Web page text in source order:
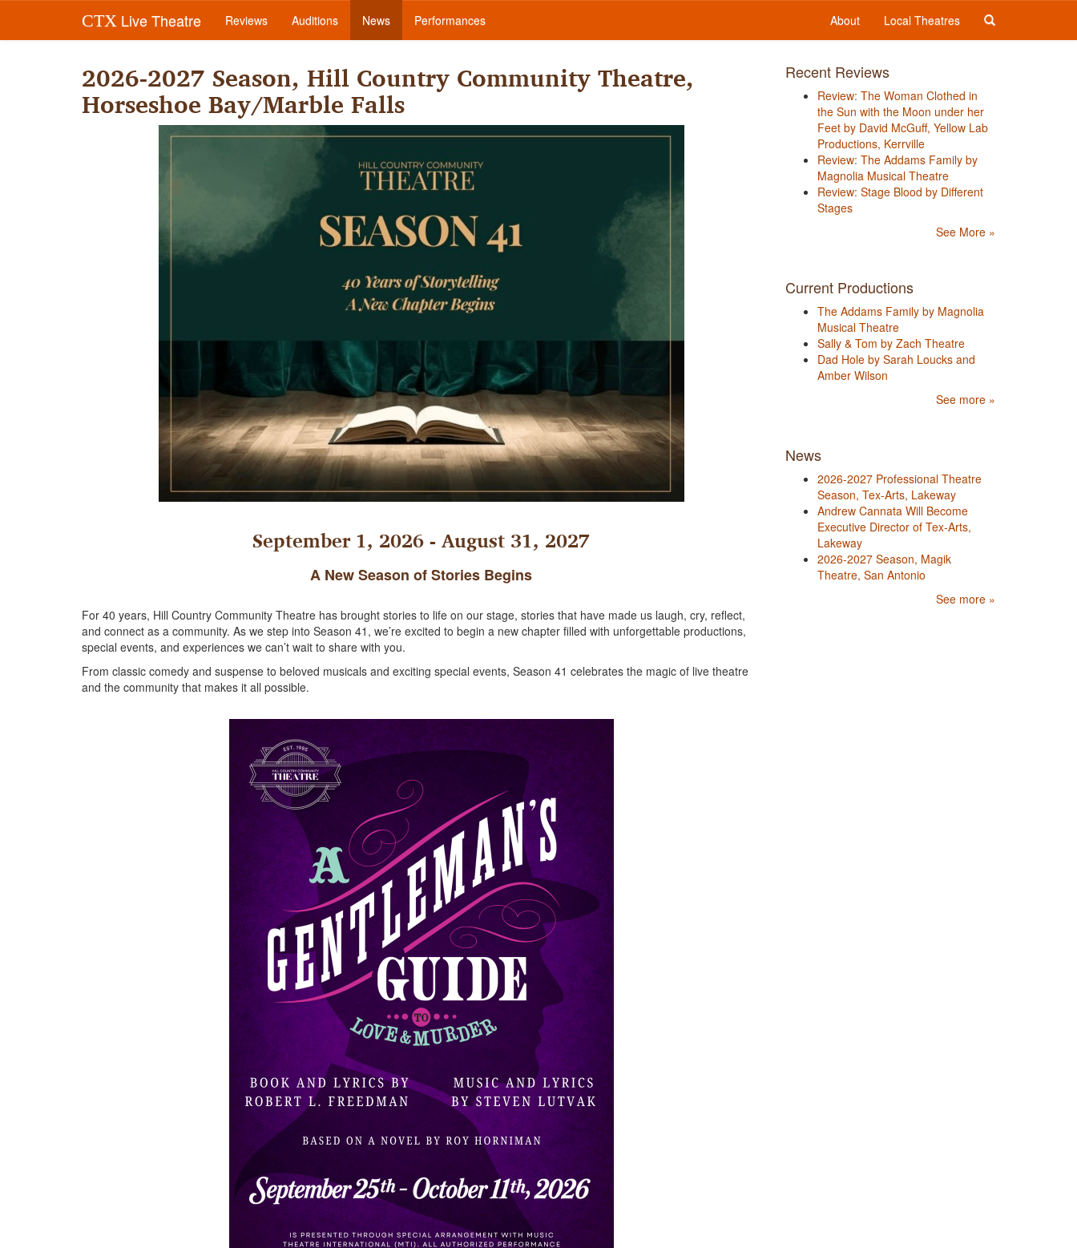
CTX Live Theatre Reviews Auditions News Performances About Local Theatres
2026-2027 Season, Hill Country Community Theatre,
Horseshoe Bay/Marble Falls
September 1, 2026 - August 31, 2027
A New Season of Stories Begins
For 40 years, Hill Country Community Theatre has brought stories to life on our stage, stories that have made us laugh, cry, reflect,
and connect as a community. As we step into Season 41, we’re excited to begin a new chapter filled with unforgettable productions,
special events, and experiences we can’t wait to share with you.
From classic comedy and suspense to beloved musicals and exciting special events, Season 41 celebrates the magic of live theatre
and the community that makes it all possible.
Recent Reviews
Review: The Woman Clothed in
the Sun with the Moon under her
Feet by David McGuff, Yellow Lab
Productions, Kerrville
Review: The Addams Family by
Magnolia Musical Theatre
Review: Stage Blood by Different
Stages
See More »
Current Productions
The Addams Family by Magnolia
Musical Theatre
Sally & Tom by Zach Theatre
Dad Hole by Sarah Loucks and
Amber Wilson
See more »
News
2026-2027 Professional Theatre
Season, Tex-Arts, Lakeway
Andrew Cannata Will Become
Executive Director of Tex-Arts,
Lakeway
2026-2027 Season, Magik
Theatre, San Antonio
See more »